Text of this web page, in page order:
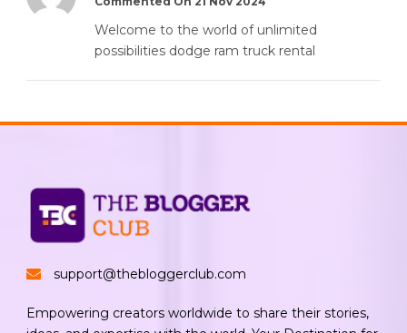
Welcome to the world of unlimited
possibilities dodge ram truck rental
support@thebloggerclub.com
Empowering creators worldwide to share their stories,